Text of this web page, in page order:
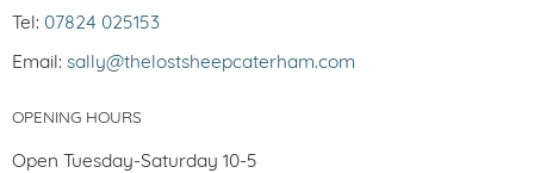
Tel: 07824 025153
Email: sally@thelostsheepcaterham.com
OPENING HOURS
Open Tuesday-Saturday 10-5